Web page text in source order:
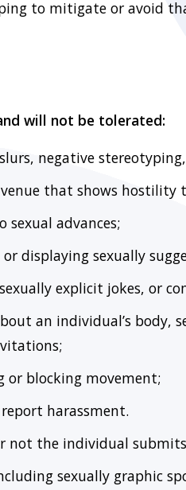
to mitigate or avoid
will not be tolerated:
negative
that shows hostility
sexual advances;
displaying sexually
explicit jokes, or
an individual’s body,
or blocking movement;
harassment.
not the individual
sexually graphic